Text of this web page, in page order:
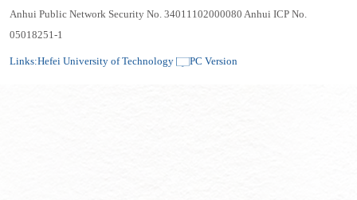
Anhui Public Network Security No. 34011102000080 Anhui ICP No.
05018251-1
Links:Hefei University of Technology PC Version